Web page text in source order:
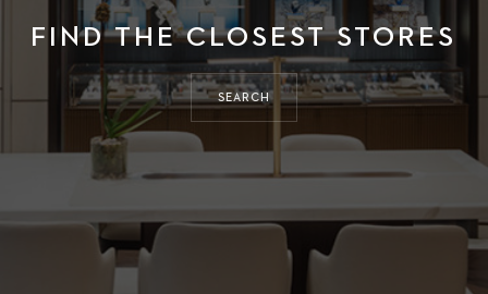
FIND THE CLOSEST STORES
SEARCH